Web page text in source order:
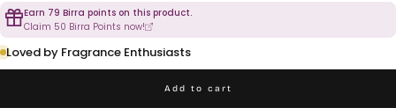
Earn 79 Birra points on this product.
Claim 50 Birra Points now!
Loved by Fragrance Enthusiasts
Add to cart